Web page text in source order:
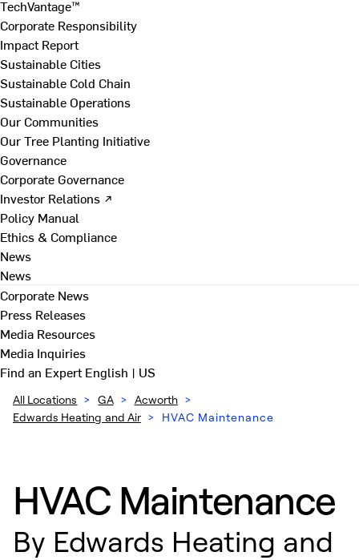
TechVantage™
Corporate Responsibility
Impact Report
Sustainable Cities
Sustainable Cold Chain
Sustainable Operations
Our Communities
Our Tree Planting Initiative
Governance
Corporate Governance
Investor Relations ↗
Policy Manual
Ethics & Compliance
News
News
Corporate News
Press Releases
Media Resources
Media Inquiries
Find an ExpertEnglish | US
All Locations > GA > Acworth >
Edwards Heating and Air > HVAC Maintenance
HVAC Maintenance
By Edwards Heating and